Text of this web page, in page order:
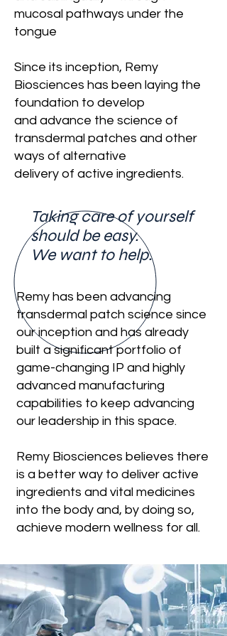
mucosal pathways under the
tongue
Since its inception, Remy
Biosciences has been laying the
foundation to develop
and advance the science of
transdermal patches and other
ways of alternative
delivery of active ingredients.
Taking care of yourself
should be easy.
We want to help.
Remy has been advancing
transdermal patch science since
our inception and has already
built a significant portfolio of
game-changing IP and highly
advanced manufacturing
capabilities to keep advancing
our leadership in this space.
Remy Biosciences believes there
is a better way to deliver active
ingredients and vital medicines
into the body and, by doing so,
achieve modern wellness for all.